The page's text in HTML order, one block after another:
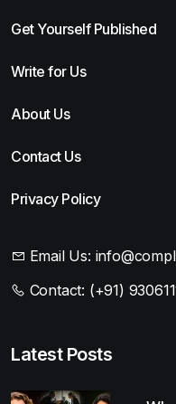
Get Yourself Published
Write for Us
About Us
Contact Us
Privacy Policy
Email Us:
Contact: (+91)
Latest Posts